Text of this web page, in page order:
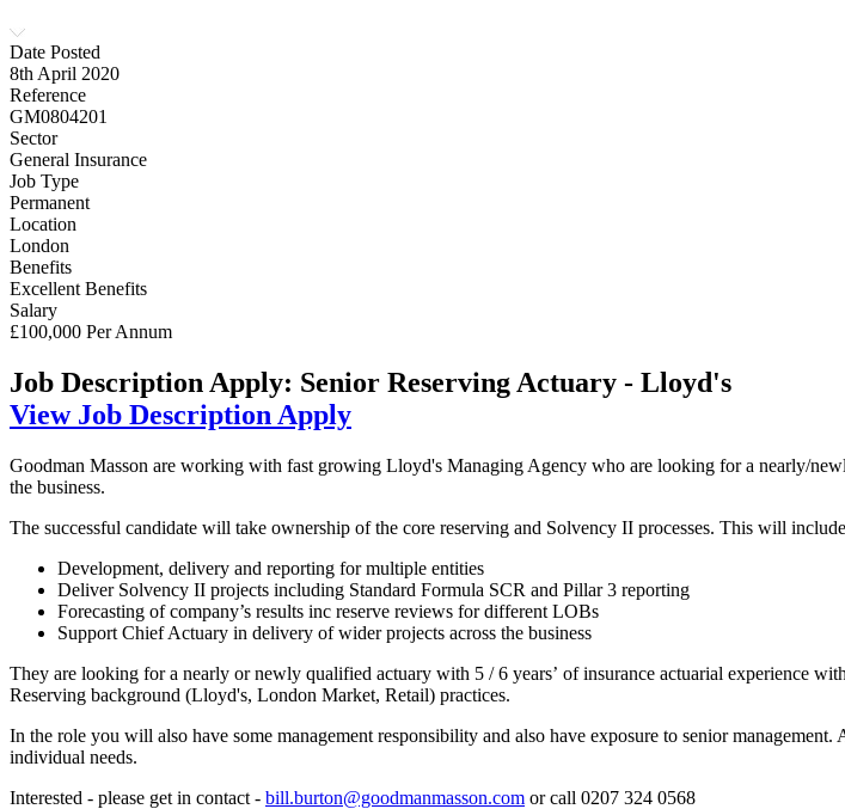
Date Posted
8th April 2020
Reference
GM0804201
Sector
General Insurance
Job Type
Permanent
Location
London
Benefits
Excellent Benefits
Salary
£100,000 Per Annum
Job Description Apply: Senior Reserving Actuary - Lloyd's
View Job Description Apply
Goodman Masson are working with fast growing Lloyd's Managing Agency who are looking for a nearly/
the business.
The successful candidate will take ownership of the core reserving and Solvency II processes. This will include
Development, delivery and reporting for multiple entities
Deliver Solvency II projects including Standard Formula SCR and Pillar 3 reporting
Forecasting of company’s results inc reserve reviews for different LOBs
Support Chief Actuary in delivery of wider projects across the business
They are looking for a nearly or newly qualified actuary with 5 / 6 years’ of insurance actuarial experience
Reserving background (Lloyd's, London Market, Retail) practices.
In the role you will also have some management responsibility and also have exposure to senior
individual needs.
Interested - please get in contact - bill.burton@goodmanmasson.com or call 0207 324 0568